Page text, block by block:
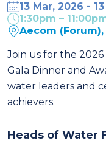
13 Mar, 2026 -
1:30pm –
Aecom
Join us for the
Gala Dinner and
water leaders and
achievers.
Heads of Water